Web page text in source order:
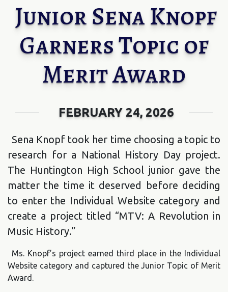
Junior Sena Knopf
Garners Topic of
Merit Award
FEBRUARY 24, 2026
Sena Knopf took her time choosing a topic to
research for a National History Day project.
The Huntington High School junior gave the
matter the time it deserved before deciding
to enter the Individual Website category and
create a project titled “MTV: A Revolution in
Music History.”
Ms. Knopf’s project earned third place in the Individual
Website category and captured the Junior Topic of Merit
Award.